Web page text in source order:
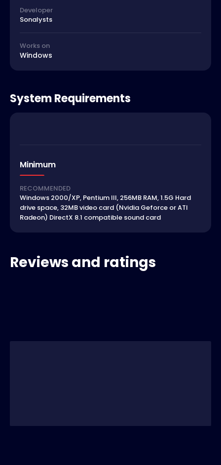
Developer
Sonalysts
Works on
Windows
System Requirements
Minimum
RECOMMENDED
Windows 2000/XP, Pentium III, 256MB RAM, 1.5G Hard
drive space, 32MB video card (Nvidia Geforce or ATI
Radeon) DirectX 8.1 compatible sound card
Reviews and ratings